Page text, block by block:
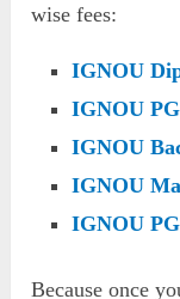
wise fees:
IGNOU
IGNOU
IGNOU
IGNOU
IGNOU
Because once